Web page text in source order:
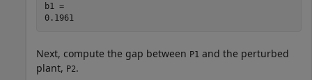
b1 =
Next, compute the gap between P1 and the perturbed
plant, P2.